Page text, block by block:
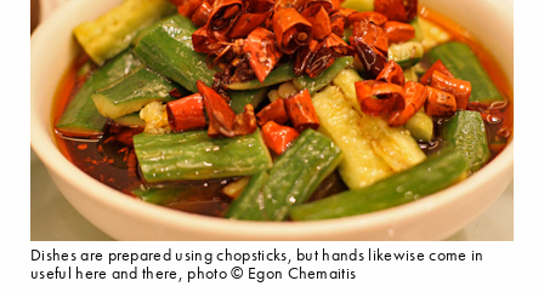
Dishes are prepared using chopsticks, but hands likewise come in
useful here and there, photo © Egon Chemaitis